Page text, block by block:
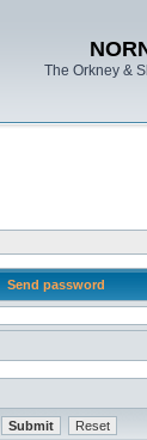
The Orkney &
Send password